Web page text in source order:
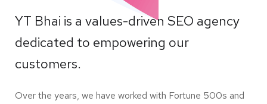
YT Bhai is a values-driven SEO agency
dedicated to empowering our
customers.
Over the years, we have worked with Fortune 500s and